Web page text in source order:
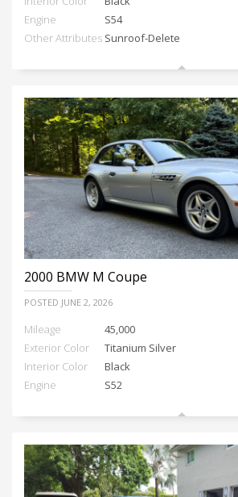
Engine
S54
Other Attributes Sunroof-Delete
2000 BMW M Coupe
POSTED JUNE 2, 2026
Mileage
45,000
Exterior Color
Titanium Silver
Interior Color
Black
Engine
S52